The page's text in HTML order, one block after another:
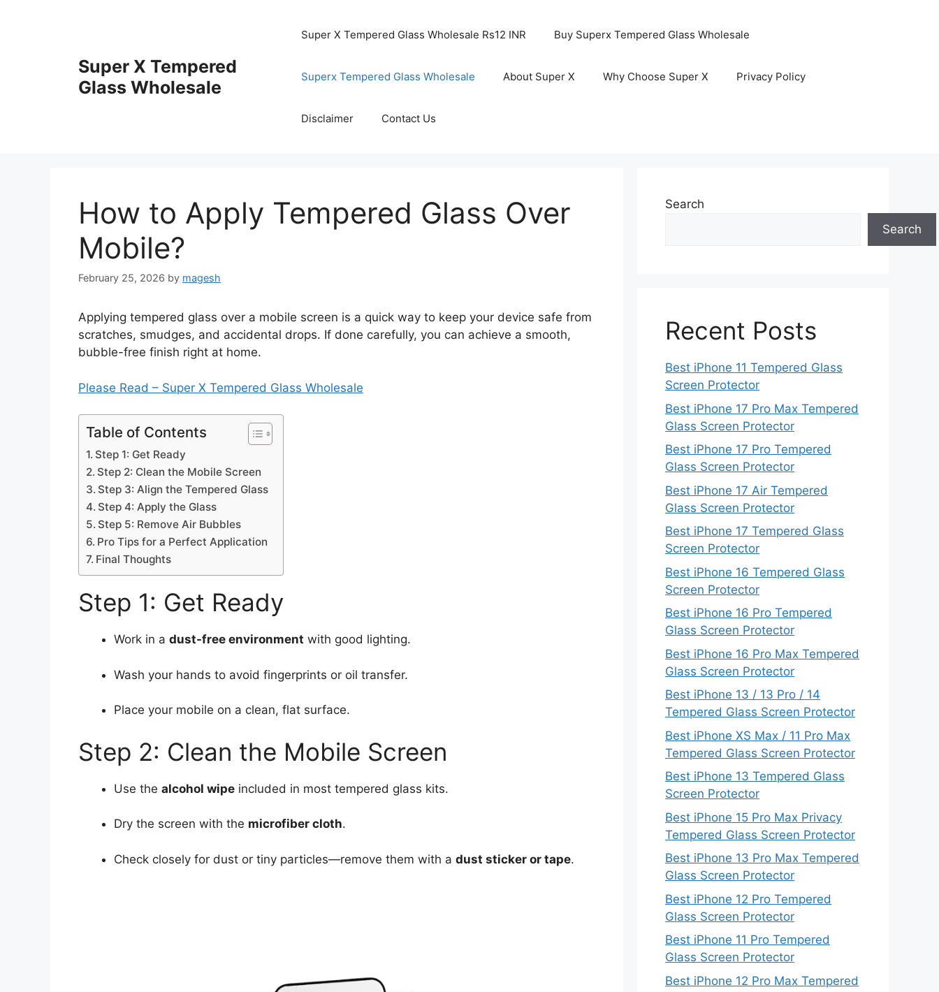
Super X Tempered
Glass Wholesale
Super X Tempered Glass Wholesale Rs12 INR Buy Superx Tempered Glass Wholesale
Superx Tempered Glass Wholesale About Super X Why Choose Super X Privacy Policy
Disclaimer Contact Us
How to Apply Tempered Glass Over
Mobile?
February 25, 2026 by magesh
Applying tempered glass over a mobile screen is a quick way to keep your device safe from
scratches, smudges, and accidental drops. If done carefully, you can achieve a smooth,
bubble-free finish right at home.
Please Read – Super X Tempered Glass Wholesale
Table of Contents
Step 1: Get Ready
Step 2: Clean the Mobile Screen
Step 3: Align the Tempered Glass
Step 4: Apply the Glass
Step 5: Remove Air Bubbles
Pro Tips for a Perfect Application
Final Thoughts
Step 1: Get Ready
Work in a dust-free environment with good lighting.
Wash your hands to avoid fingerprints or oil transfer.
Place your mobile on a clean, flat surface.
Step 2: Clean the Mobile Screen
Use the alcohol wipe included in most tempered glass kits.
Dry the screen with the microfiber cloth.
Check closely for dust or tiny particles—remove them with a dust sticker or tape.
Search
Search
Recent Posts
Best iPhone 11 Tempered Glass
Screen Protector
Best iPhone 17 Pro Max Tempered
Glass Screen Protector
Best iPhone 17 Pro Tempered
Glass Screen Protector
Best iPhone 17 Air Tempered
Glass Screen Protector
Best iPhone 17 Tempered Glass
Screen Protector
Best iPhone 16 Tempered Glass
Screen Protector
Best iPhone 16 Pro Tempered
Glass Screen Protector
Best iPhone 16 Pro Max Tempered
Glass Screen Protector
Best iPhone 13 / 13 Pro / 14
Tempered Glass Screen Protector
Best iPhone XS Max / 11 Pro Max
Tempered Glass Screen Protector
Best iPhone 13 Tempered Glass
Screen Protector
Best iPhone 15 Pro Max Privacy
Tempered Glass Screen Protector
Best iPhone 13 Pro Max Tempered
Glass Screen Protector
Best iPhone 12 Pro Tempered
Glass Screen Protector
Best iPhone 11 Pro Tempered
Glass Screen Protector
Best iPhone 12 Pro Max Tempered